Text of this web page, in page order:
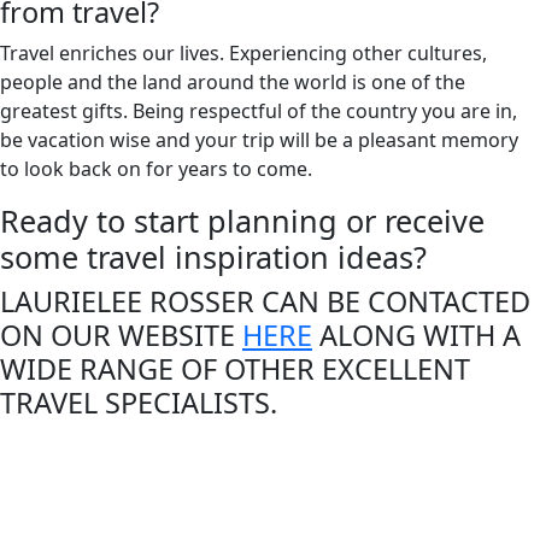
from travel?
Travel enriches our lives. Experiencing other cultures,
people and the land around the world is one of the
greatest gifts. Being respectful of the country you are in,
be vacation wise and your trip will be a pleasant memory
to look back on for years to come.
Ready to start planning or receive
some travel inspiration ideas?
LAURIELEE ROSSER CAN BE CONTACTED
ON OUR WEBSITE HERE ALONG WITH A
WIDE RANGE OF OTHER EXCELLENT
TRAVEL SPECIALISTS.